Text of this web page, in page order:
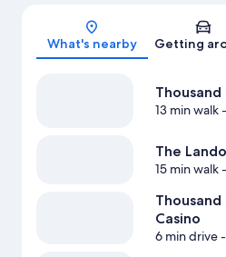
What's nearby Getting
Thousand
13 min walk-
The
15 min walk-
Thousand
Casino
6 min drive-